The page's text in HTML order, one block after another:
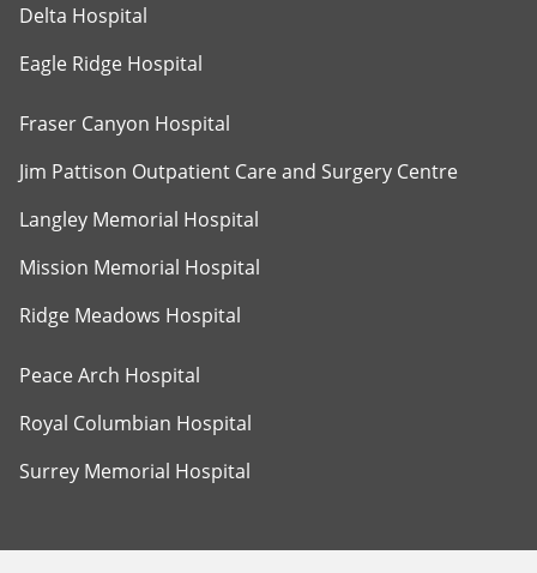
Delta Hospital
Eagle Ridge Hospital
Fraser Canyon Hospital
Jim Pattison Outpatient Care and Surgery Centre
Langley Memorial Hospital
Mission Memorial Hospital
Ridge Meadows Hospital
Peace Arch Hospital
Royal Columbian Hospital
Surrey Memorial Hospital